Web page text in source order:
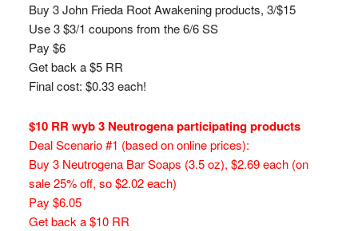
Buy 3 John Frieda Root Awakening products, 3/$15
Use 3 $3/1 coupons from the 6/6 SS
Pay $6
Get back a $5 RR
Final cost: $0.33 each!
$10 RR wyb 3 Neutrogena participating products
Deal Scenario #1 (based on online prices):
Buy 3 Neutrogena Bar Soaps (3.5 oz), $2.69 each (on
sale 25% off, so $2.02 each)
Pay $6.05
Get back a $10 RR